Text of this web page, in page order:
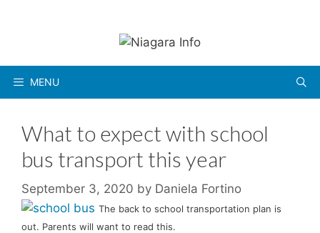
MENU
What to expect with school
bus transport this year
September 3, 2020 by Daniela Fortino
The back to school transportation plan is
out. Parents will want to read this.